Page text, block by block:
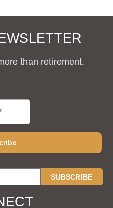
than retirement.
SUBSCRIBE